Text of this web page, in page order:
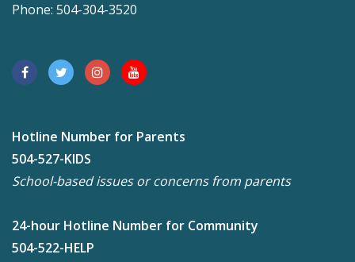
Phone: 504-304-3520
Hotline Number for Parents
504-527-KIDS
School-based issues or concerns from parents
24-hour Hotline Number for Community
504-522-HELP